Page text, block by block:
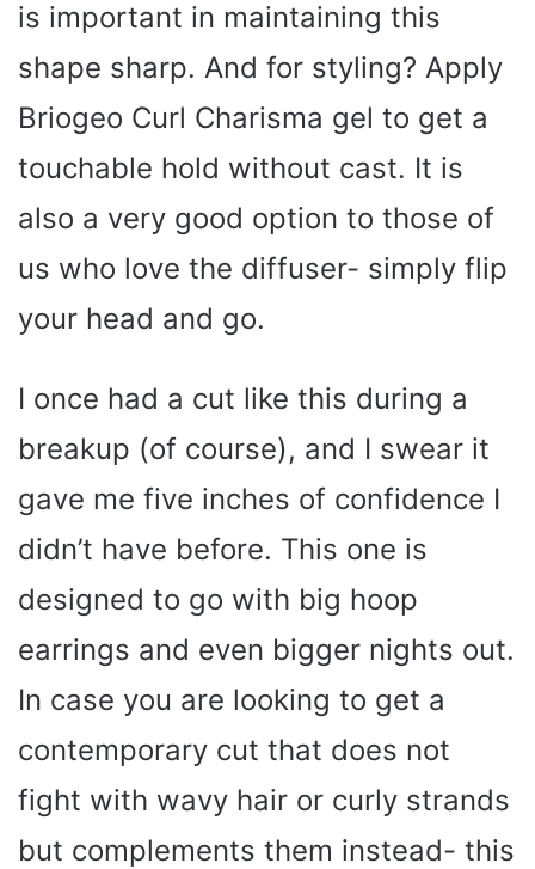
is important in maintaining this
shape sharp. And for styling? Apply
Briogeo Curl Charisma gel to get a
touchable hold without cast. It is
also a very good option to those of
us who love the diffuser- simply flip
your head and go.
I once had a cut like this during a
breakup (of course), and I swear it
gave me five inches of confidence I
didn’t have before. This one is
designed to go with big hoop
earrings and even bigger nights out.
In case you are looking to get a
contemporary cut that does not
fight with wavy hair or curly strands
but complements them instead- this